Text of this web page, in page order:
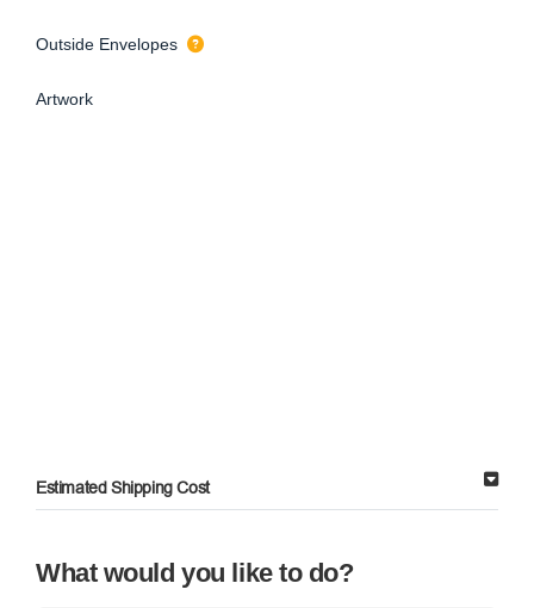
Outside Envelopes
Artwork
Estimated Shipping Cost
What would you like to do?